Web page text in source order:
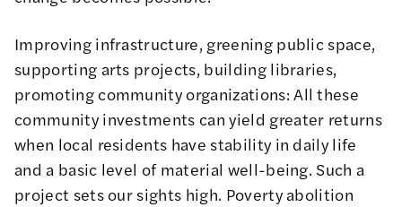
Improving infrastructure, greening public space,
supporting arts projects, building libraries,
promoting community organizations: All these
community investments can yield greater returns
when local residents have stability in daily life
and a basic level of material well-being. Such a
project sets our sights high. Poverty abolition